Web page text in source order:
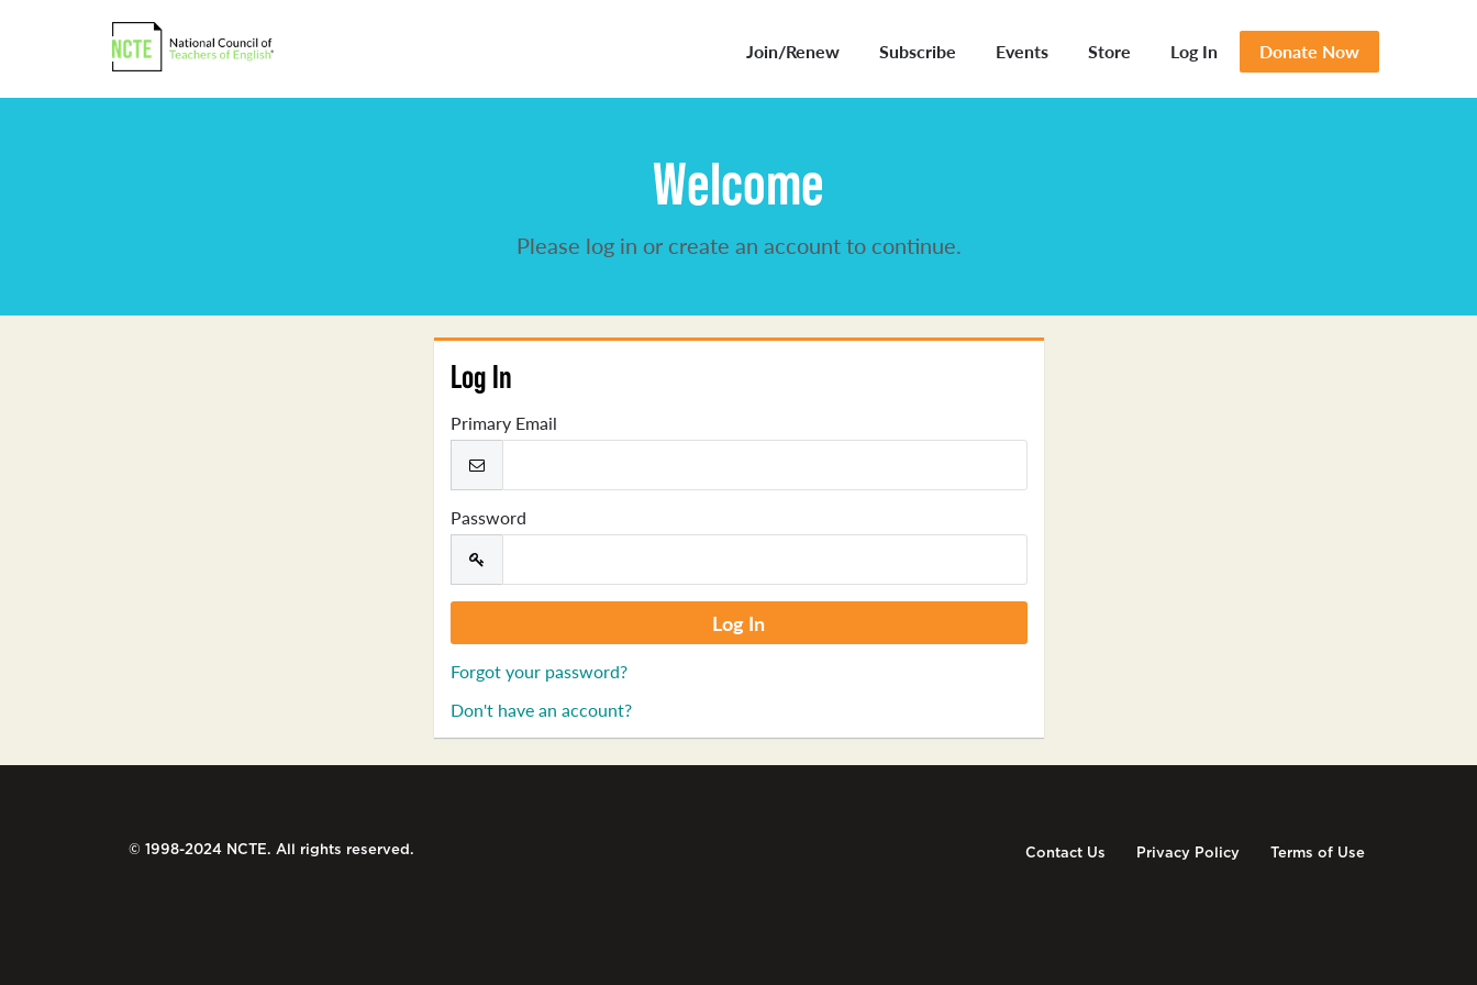
Join/Renew Subscribe Events Store Log In Donate Now
Welcome
Please log in or create an account to continue.
Log In
Primary Email
Password
Forgot your password?
Don't have an account?
© 1998-2024 NCTE. All rights reserved. Contact Us Privacy Policy Terms of Use